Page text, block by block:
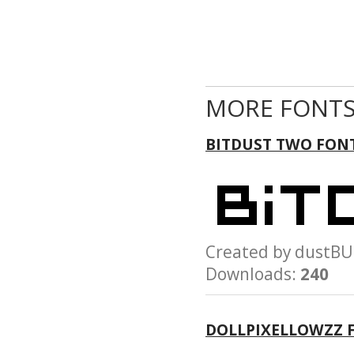
MORE
BITDUST TWO
Created by
Downloads: 240
DOLLPIXELLOWZZ